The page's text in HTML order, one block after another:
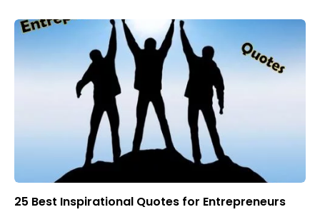
25 Best Inspirational Quotes for Entrepreneurs